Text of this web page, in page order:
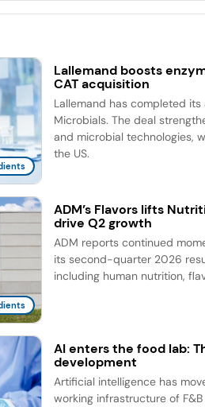
Lallemand boosts
CAT acquisition
Lallemand has completed
Microbials. The deal
and microbial technologies,
the US.
ADM’s Flavors lifts
drive Q2 growth
ADM reports continued
its second-quarter 2026
including human nutrition,
AI enters the food lab:
development
Artificial intelligence has
working infrastructure of